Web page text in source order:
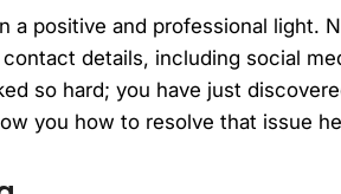
a positive and professional light.
details, including social
so hard; you have just
you how to resolve that issue